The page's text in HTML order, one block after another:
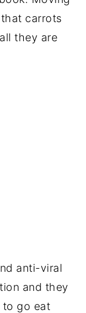
carrots
they are
anti-viral
and they
to go eat